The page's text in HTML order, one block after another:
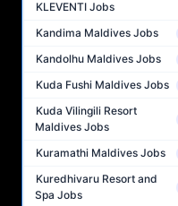
KLEVENTI Jobs
Kandima Maldives Jobs
Kandolhu Maldives Jobs
Kuda Fushi Maldives Jobs
Kuda Vilingili Resort
Maldives Jobs
Kuramathi Maldives Jobs
Kuredhivaru Resort and
Spa Jobs